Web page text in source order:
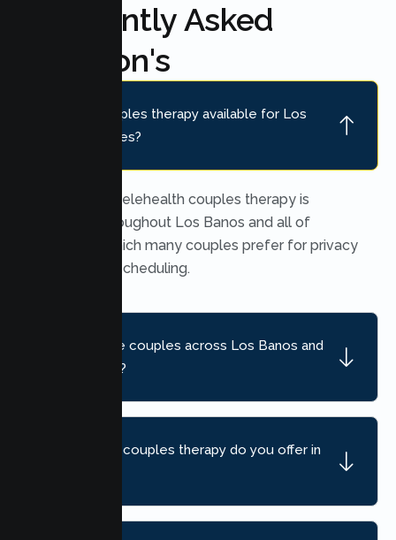
Frequently Asked
Question's
Is online couples therapy available for Los
Banos couples?
Yes. Secure telehealth couples therapy is
available throughout Los Banos and all of
California, which many couples prefer for privacy
and flexible scheduling.
Do you serve couples across Los Banos and
nearby areas?
What kind of couples therapy do you offer in